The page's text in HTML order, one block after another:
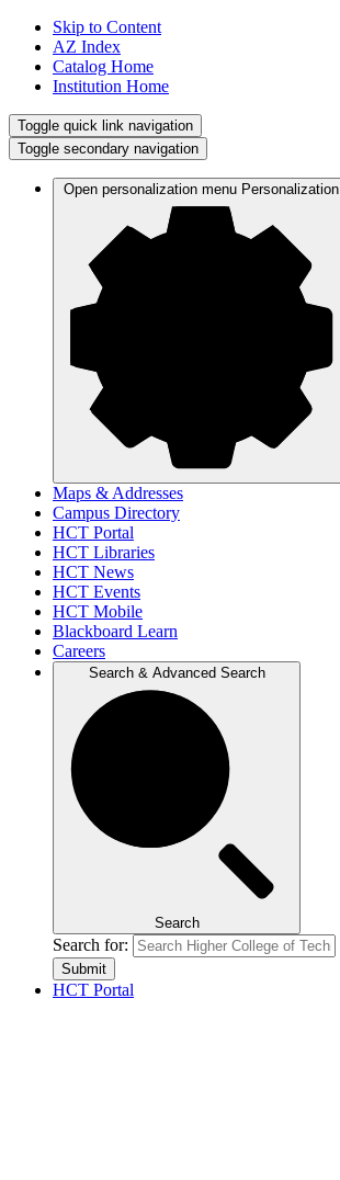
Skip to Content
AZ Index
Catalog Home
Institution Home
Toggle quick link navigation
Toggle secondary navigation
Open personalization menu Personalization
Maps & Addresses
Campus Directory
HCT Portal
HCT Libraries
HCT News
HCT Events
HCT Mobile
Blackboard Learn
Careers
Search & Advanced Search
Search
Search for:
Submit
HCT Portal